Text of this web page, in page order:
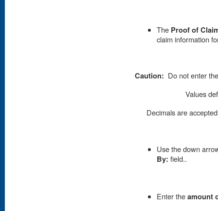
The Proof of
claim information
Caution: Do not enter
Values
Decimals are accepted
Use the down
By: field..
Enter theamount